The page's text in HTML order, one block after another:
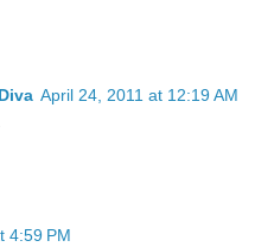
April 24, 2011 at 12:19 AM
4:59 PM